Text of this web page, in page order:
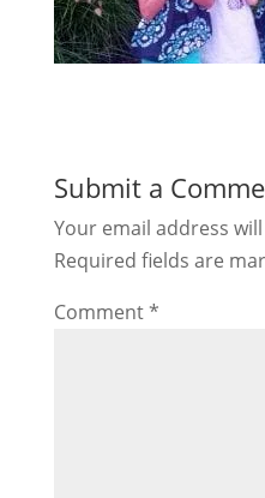
Submit a
Your email address
Required fields are
Comment*